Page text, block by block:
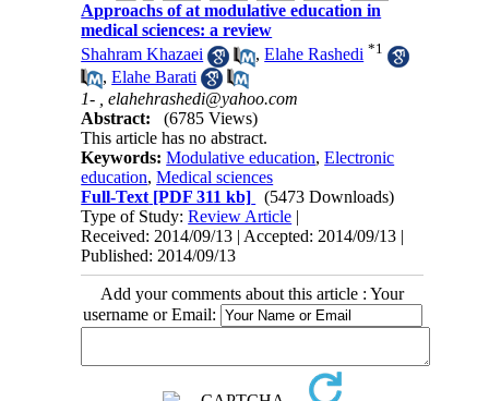
Approachs of at modulative education in
medical sciences: a review
Shahram Khazaei
,Elahe Rashedi *1
,Elahe Barati
1- ,elahehrashedi@yahoo.com
Abstract:
(6785 Views)
This article has no abstract.
Keywords:Modulative education,Electronic
education,Medical sciences
Full-Text [PDF 311 kb]
(5473 Downloads)
Type of Study:Review Article |
Received: 2014/09/13 | Accepted: 2014/09/13 |
Published: 2014/09/13
Add your comments about this article : Your
username or Email: